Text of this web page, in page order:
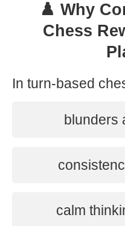
♟️ Why
Chess
In turn-based
blunders
calm